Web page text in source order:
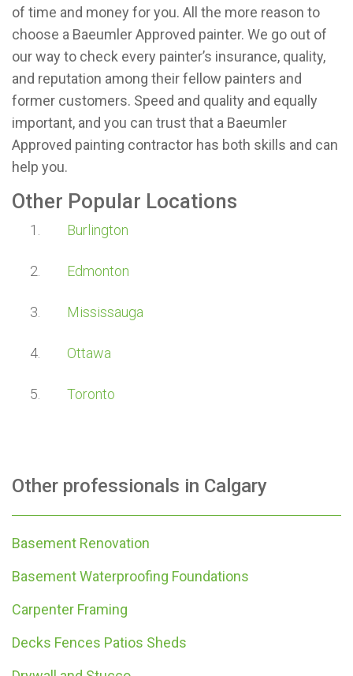
of time and money for you. All the more reason to
choose a Baeumler Approved painter. We go out of
our way to check every painter’s insurance, quality,
and reputation among their fellow painters and
former customers. Speed and quality and equally
important, and you can trust that a Baeumler
Approved painting contractor has both skills and can
help you.
Other Popular Locations
Burlington
Edmonton
Mississauga
Ottawa
Toronto
Other professionals in Calgary
Basement Renovation
Basement Waterproofing Foundations
Carpenter Framing
Decks Fences Patios Sheds